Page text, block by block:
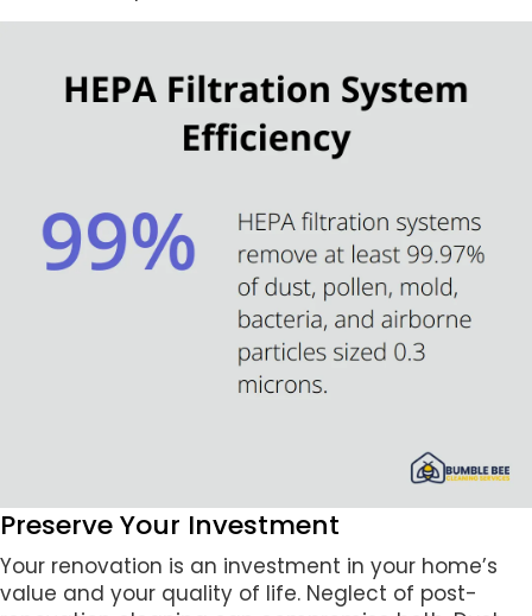
Preserve Your Investment
Your renovation is an investment in your home’s
value and your quality of life. Neglect of post-